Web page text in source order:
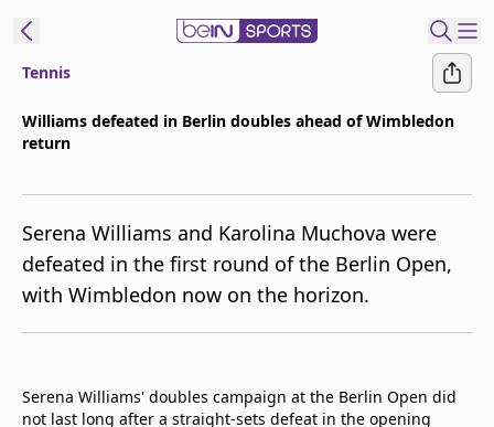
beIN XTRA
Contact Us
Tennis
Williams defeated in Berlin doubles ahead of Wimbledon
return
Serena Williams and Karolina Muchova were
defeated in the first round of the Berlin Open,
with Wimbledon now on the horizon.
Serena Williams' doubles campaign at the Berlin Open did
not last long after a straight-sets defeat in the opening